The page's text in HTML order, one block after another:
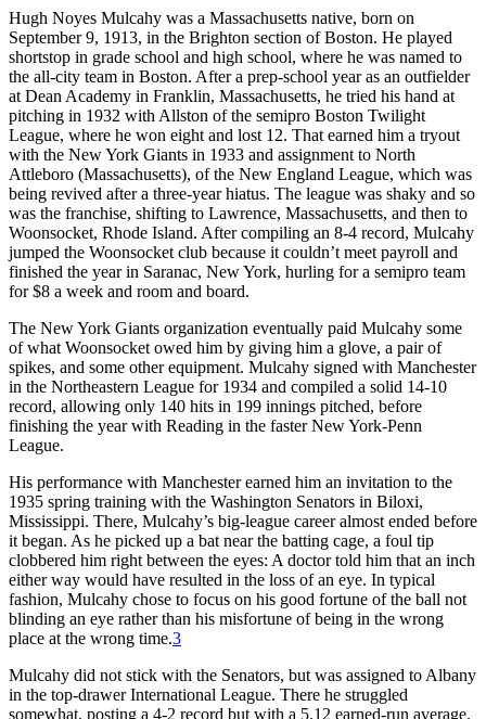
Hugh Noyes Mulcahy was a Massachusetts native, born on
September 9, 1913, in the Brighton section of Boston. He played
shortstop in grade school and high school, where he was named to
the all-city team in Boston. After a prep-school year as an outfielder
at Dean Academy in Franklin, Massachusetts, he tried his hand at
pitching in 1932 with Allston of the semipro Boston Twilight
League, where he won eight and lost 12. That earned him a tryout
with the New York Giants in 1933 and assignment to North
Attleboro (Massachusetts), of the New England League, which was
being revived after a three-year hiatus. The league was shaky and so
was the franchise, shifting to Lawrence, Mass­achusetts, and then to
Woonsocket, Rhode Island. After compiling an 8-4 record, Mulcahy
jumped the Woonsocket club because it couldn’t meet payroll and
finished the year in Saranac, New York, hurling for a semipro team
for $8 a week and room and board.
The New York Giants organization eventually paid Mulcahy some
of what Woonsocket owed him by giving him a glove, a pair of
spikes, and some other equipment. Mulcahy signed with Manchester
in the Northeastern League for 1934 and compiled a solid 14-10
record, allowing only 140 hits in 199 innings pitched, before
finishing the year with Reading in the faster New York-Penn
League.
His performance with Manchester earned him an invitation to the
1935 spring training with the Washington Senators in Biloxi,
Mississippi. There, Mulcahy’s big-league career almost ended before
it began. As he picked up a bat near the batting cage, a foul tip
clobbered him right between the eyes: A doctor told him that an inch
either way would have resulted in the loss of an eye. In typical
fashion, Mulcahy chose to focus on his good fortune of the ball not
blinding an eye rather than his misfor­tune of being in the wrong
place at the wrong time.3
Mulcahy did not stick with the Senators, but was assigned to Albany
in the top-drawer International League. There he struggled
somewhat, posting a 4-2 record but with a 5.12 earned-run average.